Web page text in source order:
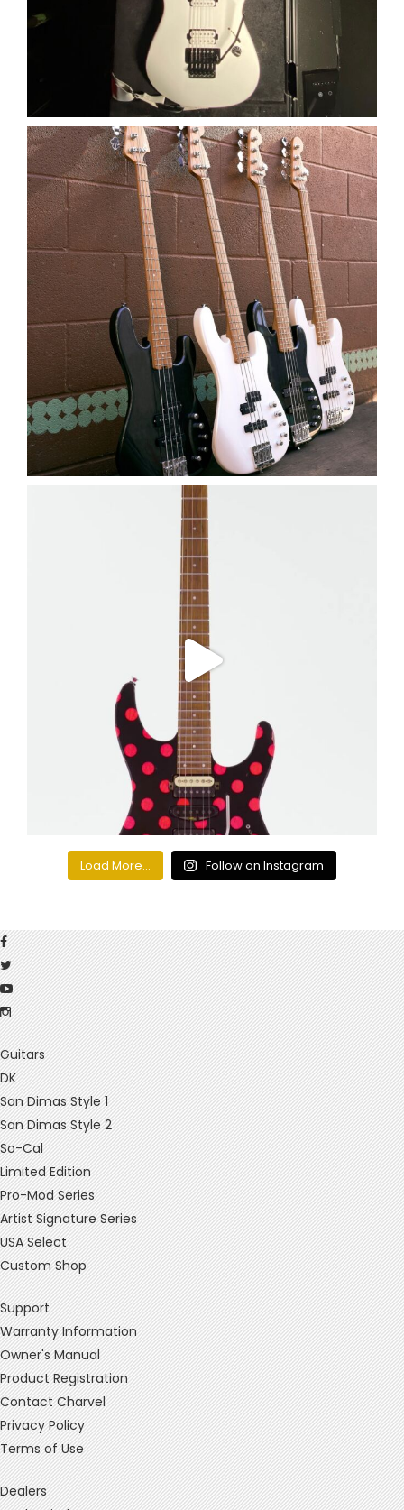
Load More... Follow on Instagram
Guitars
DK
San Dimas Style 1
San Dimas Style 2
So-Cal
Limited Edition
Pro-Mod Series
Artist Signature Series
USA Select
Custom Shop
Support
Warranty Information
Owner's Manual
Product Registration
Contact Charvel
Privacy Policy
Terms of Use
Dealers